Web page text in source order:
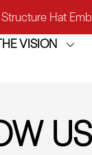
Hat
Commercial
Hat
VISION
US